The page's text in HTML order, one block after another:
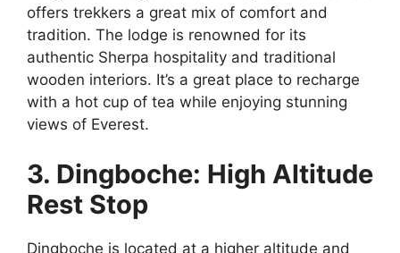
offers trekkers a great mix of comfort and
tradition. The lodge is renowned for its
authentic Sherpa hospitality and traditional
wooden interiors. It’s a great place to recharge
with a hot cup of tea while enjoying stunning
views of Everest.
3. Dingboche: High Altitude
Rest Stop
Dingboche is located at a higher altitude and